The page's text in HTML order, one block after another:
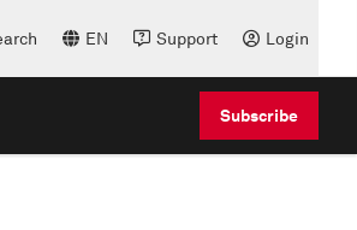
EN Support Login
Subscribe